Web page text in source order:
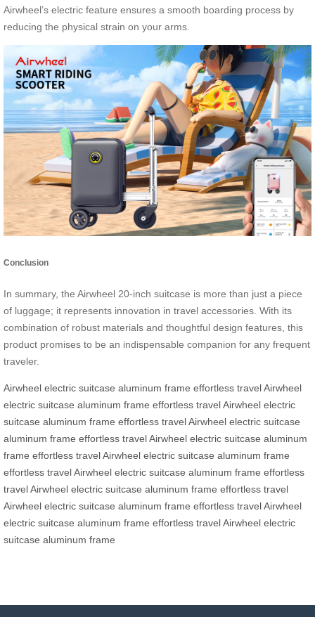
Airwheel’s electric feature ensures a smooth boarding process by
reducing the physical strain on your arms.
Conclusion
In summary, the Airwheel 20-inch suitcase is more than just a piece
of luggage; it represents innovation in travel accessories. With its
combination of robust materials and thoughtful design features, this
product promises to be an indispensable companion for any frequent
traveler.
Airwheel electric suitcase aluminum frame effortless travelAirwheel
electric suitcase aluminum frame effortless travelAirwheel electric
suitcase aluminum frame effortless travelAirwheel electric suitcase
aluminum frame effortless travelAirwheel electric suitcase aluminum
frame effortless travelAirwheel electric suitcase aluminum frame
effortless travelAirwheel electric suitcase aluminum frame effortless
travelAirwheel electric suitcase aluminum frame effortless travel
Airwheel electric suitcase aluminum frame effortless travelAirwheel
electric suitcase aluminum frame effortless travelAirwheel electric
suitcase aluminum frame